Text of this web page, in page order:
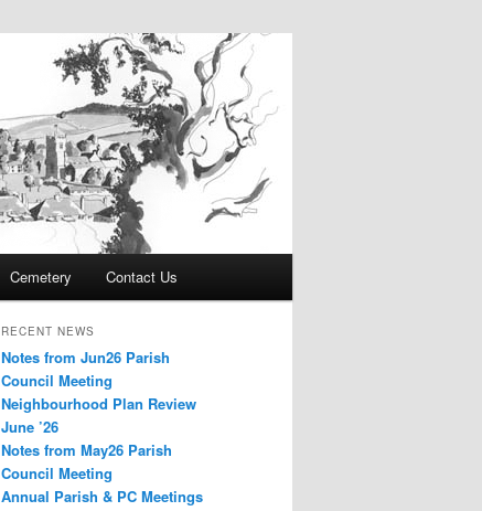
Cemetery Contact Us
RECENT NEWS
Notes from Jun26 Parish
Council Meeting
Neighbourhood Plan Review
June ’26
Notes from May26 Parish
Council Meeting
Annual Parish & PC Meetings